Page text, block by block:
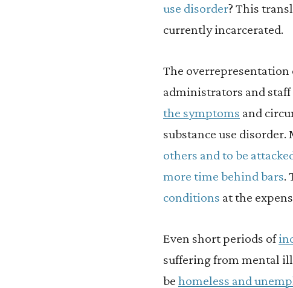
use disorder? This
currently incarcerated.
The
administrators and
the symptoms and
substance use
others and to be
more time behind bars.
conditions at the
Even short periods of
suffering from mental
be homeless and